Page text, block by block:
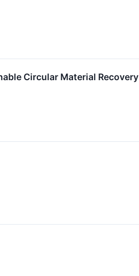
Circular Material Recovery